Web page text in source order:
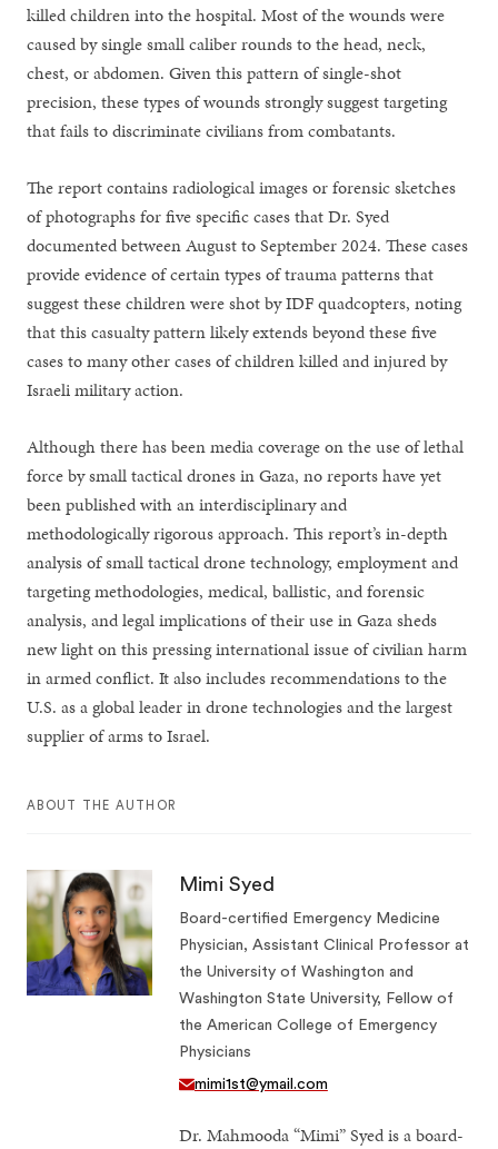
killed children into the hospital. Most of the wounds were
caused by single small caliber rounds to the head, neck,
chest, or abdomen. Given this pattern of single-shot
precision, these types of wounds strongly suggest targeting
that fails to discriminate civilians from combatants.
The report contains radiological images or forensic sketches
of photographs for five specific cases that Dr. Syed
documented between August to September 2024. These cases
provide evidence of certain types of trauma patterns that
suggest these children were shot by IDF quadcopters, noting
that this casualty pattern likely extends beyond these five
cases to many other cases of children killed and injured by
Israeli military action.
Although there has been media coverage on the use of lethal
force by small tactical drones in Gaza, no reports have yet
been published with an interdisciplinary and
methodologically rigorous approach. This report’s in-depth
analysis of small tactical drone technology, employment and
targeting methodologies, medical, ballistic, and forensic
analysis, and legal implications of their use in Gaza sheds
new light on this pressing international issue of civilian harm
in armed conflict. It also includes recommendations to the
U.S. as a global leader in drone technologies and the largest
supplier of arms to Israel.
ABOUT THE AUTHOR
Mimi Syed
Board-certified Emergency Medicine
Physician, Assistant Clinical Professor at
the University of Washington and
Washington State University, Fellow of
the American College of Emergency
Physicians
mimi1st@ymail.com
Dr. Mahmooda “Mimi” Syed is a board-